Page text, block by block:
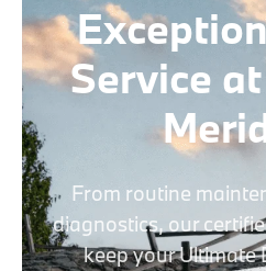
Service
From routine
diagnostics, our
keep your Ultimate